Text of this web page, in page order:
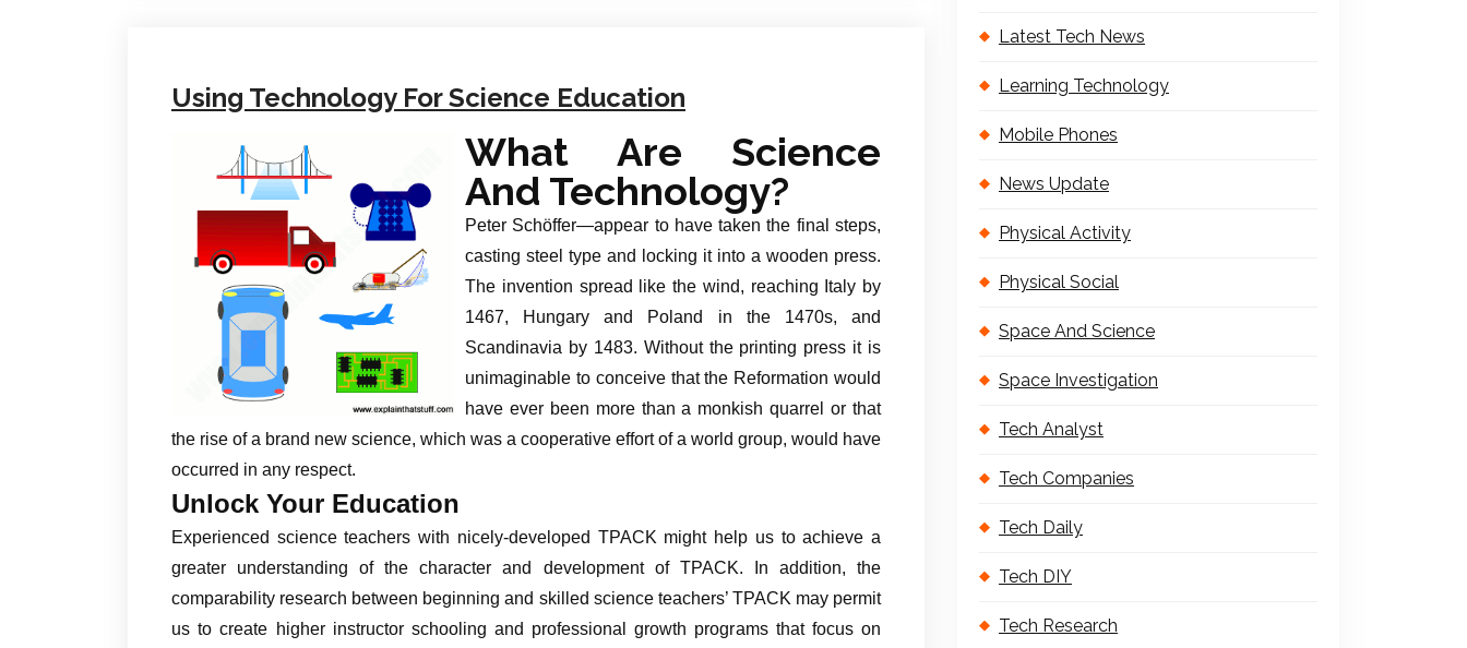
Using Technology For Science Education
What Are Science
And Technology?
Peter Schöffer—appear to have taken the final steps,
casting steel type and locking it into a wooden press.
The invention spread like the wind, reaching Italy by
1467, Hungary and Poland in the 1470s, and
Scandinavia by 1483. Without the printing press it is
unimaginable to conceive that the Reformation would
have ever been more than a monkish quarrel or that
the rise of a brand new science, which was a cooperative effort of a world group, would have
occurred in any respect.
Unlock Your Education
Experienced science teachers with nicely-developed TPACK might help us to achieve a
greater understanding of the character and development of TPACK. In addition, the
comparability research between beginning and skilled science teachers’ TPACK may permit
us to create higher instructor schooling and professional growth programs that focus on
Latest Tech News
Learning Technology
Mobile Phones
News Update
Physical Activity
Physical Social
Space And Science
Space Investigation
Tech Analyst
Tech Companies
Tech Daily
Tech DIY
Tech Research